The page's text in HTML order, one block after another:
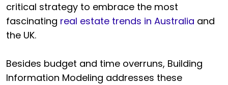
critical strategy to embrace the most
fascinating real estate trends in Australia and
the UK.
Besides budget and time overruns, Building
Information Modeling addresses these